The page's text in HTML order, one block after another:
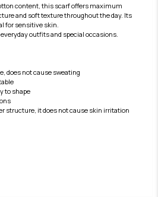
content, this scarf offers maximum
and soft texture throughout the day. Its
for sensitive skin.
outfits and special occasions.
does not cause sweating
to shape
structure, it does not cause skin irritation